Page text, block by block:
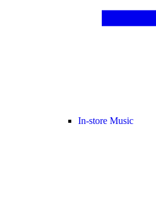
In-store Music